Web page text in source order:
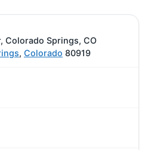
Colorado Springs, CO
, Colorado 80919